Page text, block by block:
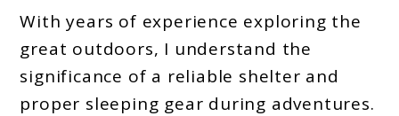
With years of experience exploring the
great outdoors, I understand the
significance of a reliable shelter and
proper sleeping gear during adventures.